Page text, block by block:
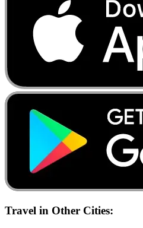
Travel in Other Cities: